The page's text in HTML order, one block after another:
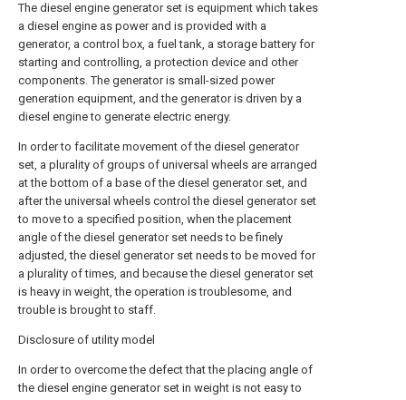
The diesel engine generator set is equipment which takes
a diesel engine as power and is provided with a
generator, a control box, a fuel tank, a storage battery for
starting and controlling, a protection device and other
components. The generator is small-sized power
generation equipment, and the generator is driven by a
diesel engine to generate electric energy.
In order to facilitate movement of the diesel generator
set, a plurality of groups of universal wheels are arranged
at the bottom of a base of the diesel generator set, and
after the universal wheels control the diesel generator set
to move to a specified position, when the placement
angle of the diesel generator set needs to be finely
adjusted, the diesel generator set needs to be moved for
a plurality of times, and because the diesel generator set
is heavy in weight, the operation is troublesome, and
trouble is brought to staff.
Disclosure of utility model
In order to overcome the defect that the placing angle of
the diesel engine generator set in weight is not easy to